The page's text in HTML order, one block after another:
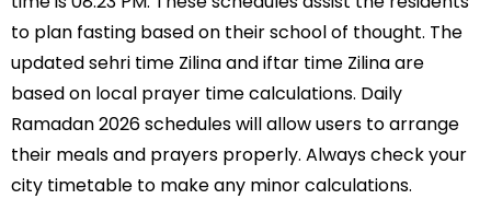
to plan fasting based on their school of thought. The
updated sehri time Zilina and iftar time Zilina are
based on local prayer time calculations. Daily
Ramadan 2026 schedules will allow users to arrange
their meals and prayers properly. Always check your
city timetable to make any minor calculations.